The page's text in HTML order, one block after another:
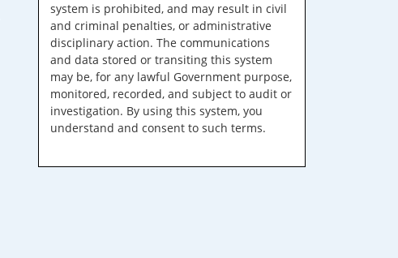
system is prohibited, and may result in civil
and criminal penalties, or administrative
disciplinary action. The communications
and data stored or transiting this system
may be, for any lawful Government purpose,
monitored, recorded, and subject to audit or
investigation. By using this system, you
understand and consent to such terms.